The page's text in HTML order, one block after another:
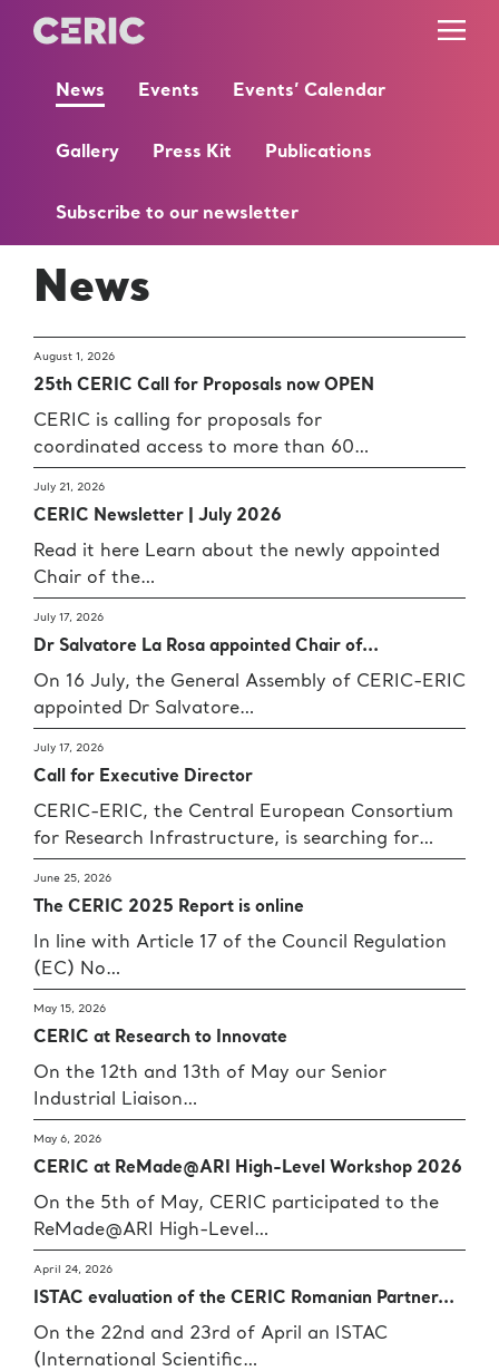
News Events Events’ Calendar
Gallery Press Kit Publications
Subscribe to our newsletter
News
August 1, 2026
25th CERIC Call for Proposals now OPEN
CERIC is calling for proposals for
coordinated access to more than 60…
July 21, 2026
CERIC Newsletter | July 2026
Read it here Learn about the newly appointed
Chair of the…
July 17, 2026
Dr Salvatore La Rosa appointed Chair of...
On 16 July, the General Assembly of CERIC-ERIC
appointed Dr Salvatore…
July 17, 2026
Call for Executive Director
CERIC-ERIC, the Central European Consortium
for Research Infrastructure, is searching for…
June 25, 2026
The CERIC 2025 Report is online
In line with Article 17 of the Council Regulation
(EC) No…
May 15, 2026
CERIC at Research to Innovate
On the 12th and 13th of May our Senior
Industrial Liaison…
May 6, 2026
CERIC at ReMade@ARI High-Level Workshop 2026
On the 5th of May, CERIC participated to the
ReMade@ARI High-Level…
April 24, 2026
ISTAC evaluation of the CERIC Romanian Partner...
On the 22nd and 23rd of April an ISTAC
(International Scientific…